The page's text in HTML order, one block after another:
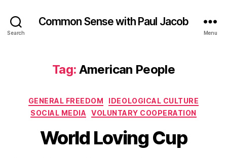
Search
Common Sense with Paul Jacob
Menu
Tag: American People
Categories
GENERAL FREEDOM
IDEOLOGICAL CULTURE
SOCIAL MEDIA
VOLUNTARY COOPERATION
World Loving Cup